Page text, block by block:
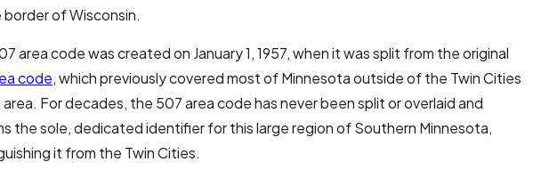
of Wisconsin.
area code was created on January 1, 1957, when it was split from the original
code, which previously covered most of Minnesota outside of the Twin Cities
For decades, the 507 area code has never been split or overlaid and
the sole, dedicated identifier for this large region of Southern Minnesota,
it from the Twin Cities.